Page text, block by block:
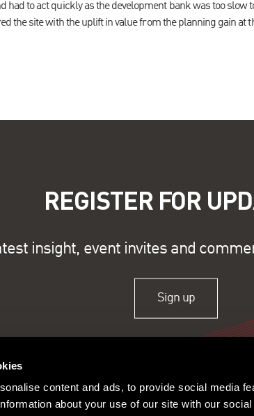
content and ads, to provide social media
about your use of our site with our
had to act quickly as the development bank was too slow
the site with the uplift in value from the planning gain at
REGISTER FOR
insight, event invites and
Sign up